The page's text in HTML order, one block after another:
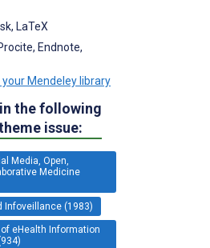
LaTeX
Endnote,
Mendeley library
the following
issue:
Media, Open,
Medicine
Infoveillance (1983)
eHealth Information